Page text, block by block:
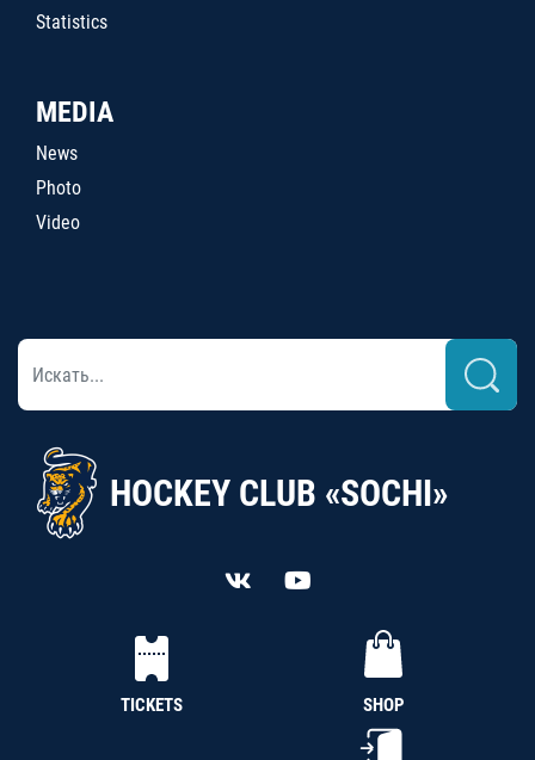
Statistics
MEDIA
News
Photo
Video
HOCKEY CLUB «SOCHI»
TICKETS SHOP